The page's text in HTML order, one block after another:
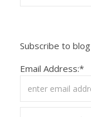
Subscribe to blog
Email Address:*